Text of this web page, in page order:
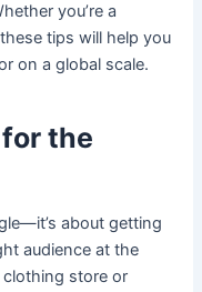
you’re a
tips will help you
on a global scale.
for the
about getting
audience at the
store or